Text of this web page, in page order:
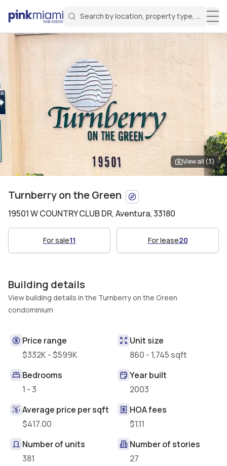
Search by location, property type, or
Search for a property
Miami Real Estate
Login
Sign in to your account to access all features
Create an account
Welcome Aboard!
View all (3)
Turnberry on the Green
19501 W COUNTRY CLUB DR,Aventura, 33180
For sale11 For lease20
Building details
View building details in the Turnberry on the Green
condominium
Price range
$332K - $599K
Unit size
860 - 1,745 sqft
Bedrooms
1 - 3
Year built
2003
Average price per sqft
$417.00
HOA fees
$1.11
Number of units
381
Number of stories
27